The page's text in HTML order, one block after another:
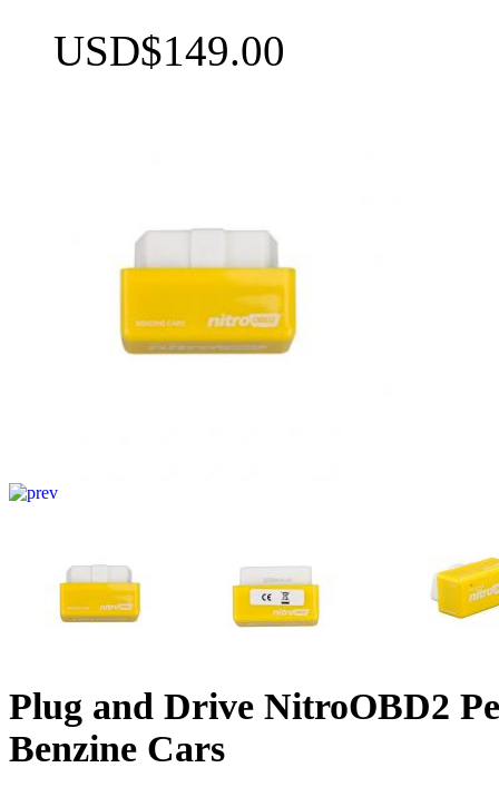
USD$149.00
Plug and Drive NitroOBD2
Benzine Cars